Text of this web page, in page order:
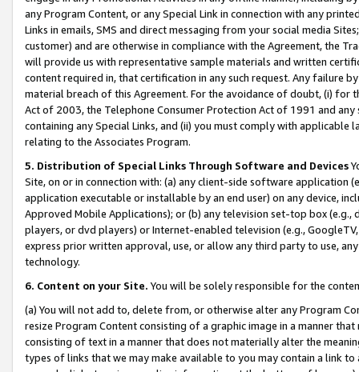
any Program Content, or any Special Link in connection with any
Links in emails, SMS and direct messaging from your social media
customer) and are otherwise in compliance with the Agreement, the
will provide us with representative sample materials and written
content required in, that certification in any such request. Any failure
material breach of this Agreement. For the avoidance of doubt, (i) for
Act of 2003, the Telephone Consumer Protection Act of 1991 and
containing any Special Links, and (ii) you must comply with
relating to the Associates Program.
5. Distribution of Special Links Through Software and Devices
Site, on or in connection with: (a) any client-side software application
application executable or installable by an end user) on any device,
Approved Mobile Applications); or (b) any television set-top box
players, or dvd players) or Internet-enabled television (e.g.,
express prior written approval, use, or allow any third party to use,
technology.
6. Content on your Site. You will be solely responsible for the
(a) You will not add to, delete from, or otherwise alter any Program
resize Program Content consisting of a graphic image in a manner
consisting of text in a manner that does not materially alter the
types of links that we may make available to you may contain a link